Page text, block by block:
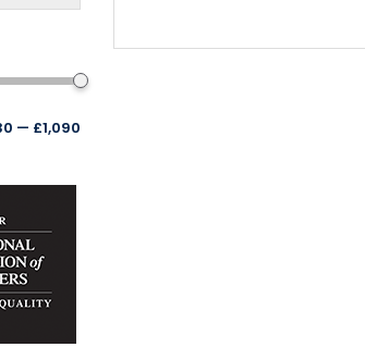
— £1,090